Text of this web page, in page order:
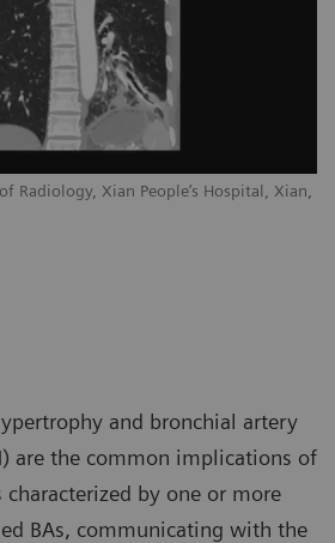
Radiology, Xian People’s Hospital, Xian,
and bronchial artery
are the common implications of
by one or more
BAs, communicating with the